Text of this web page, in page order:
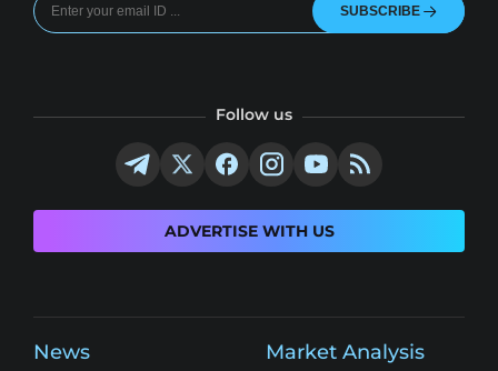
SUBSCRIBE
Follow us
ADVERTISE WITH US
News Market Analysis